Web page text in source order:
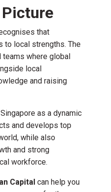
that
to local strengths. The
teams where global
local
and raising
as a dynamic
and develops top
while also
and strong
workforce.
Capital can help you